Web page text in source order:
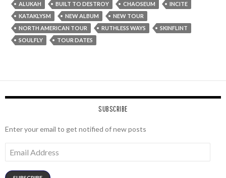
ALUKAH BUILT TO DESTROY CHAOSEUM
INCITE
KATAKLYSM
NEW ALBUM
NEW TOUR
NORTH AMERICAN TOUR
RUTHLESS WAYS
SKINFLINT
SOULFLY
TOUR DATES
SUBSCRIBE
Enter your email to get notified of new posts
Address